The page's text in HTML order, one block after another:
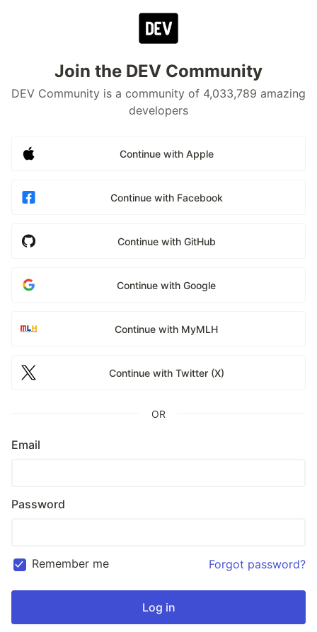
Join the DEV Community
DEV Community is a community of 4,033,789 amazing
developers
Continue with Apple
Continue with Facebook
Continue with GitHub
Continue with Google
Continue with MyMLH
Continue with Twitter (X)
OR
Email
Password
Remember me Forgot password?